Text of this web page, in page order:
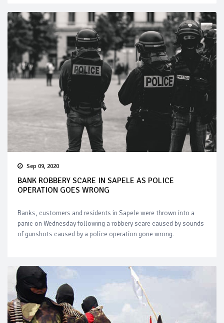
Sep 09, 2020
BANK ROBBERY SCARE IN SAPELE AS POLICE
OPERATION GOES WRONG
Banks, customers and residents in Sapele were thrown into a
panic on Wednesday following a robbery scare caused by sounds
of gunshots caused by a police operation gone wrong.